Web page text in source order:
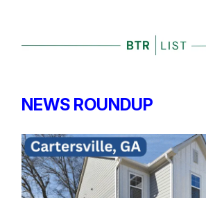
NEWS ROUNDUP